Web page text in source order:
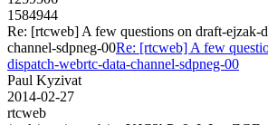
1584944
Re: [rtcweb] A few questions on draft-ejzak-
channel-sdpneg-00Re: [rtcweb] A few
dispatch-webrtc-data-channel-sdpneg-00
Paul Kyzivat
2014-02-27
rtcweb